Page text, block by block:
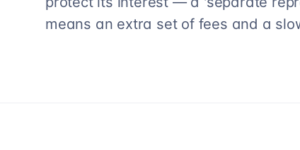
means an extra set of fees and a